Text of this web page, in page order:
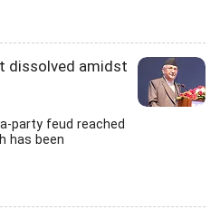
dissolved amidst
party feud reached
has been